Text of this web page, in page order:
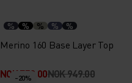
% % % % %
Merino 160 Base Layer Top
NOK 759.00NOK 949.00
-20%